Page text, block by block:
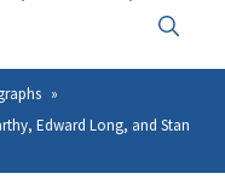
Click
to
close
menu
Edward Long, and Stan